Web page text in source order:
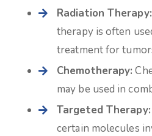
Radiation Therapy:
therapy is often
treatment for
Chemotherapy:
may be used in
Targeted Therapy:
certain molecules